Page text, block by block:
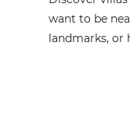
want to be
landmarks, or